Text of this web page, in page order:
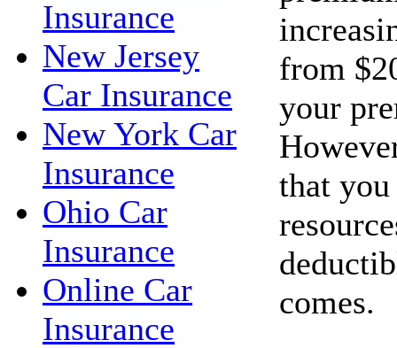
Insurance
New Jersey
Car Insurance
New York Car
Insurance
Ohio Car
Insurance
Online Car
Insurance
from
your
that
comes.